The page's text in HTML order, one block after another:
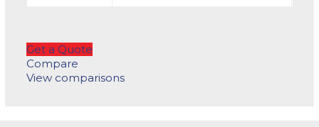
Get a Quote
Compare
View comparisons